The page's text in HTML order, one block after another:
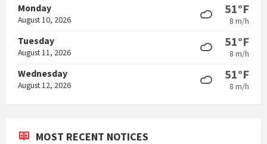
Monday
August 10, 2026
51°F
8 m/h
Tuesday
August 11, 2026
51°F
8 m/h
Wednesday
August 12, 2026
51°F
8 m/h
MOST RECENT NOTICES